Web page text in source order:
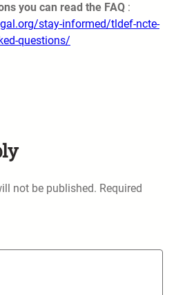
you can read the FAQ :
stay-informed/tldef-ncte-
questions/
not be published. Required